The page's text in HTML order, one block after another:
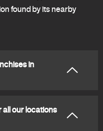
found by its nearby
in
all our locations